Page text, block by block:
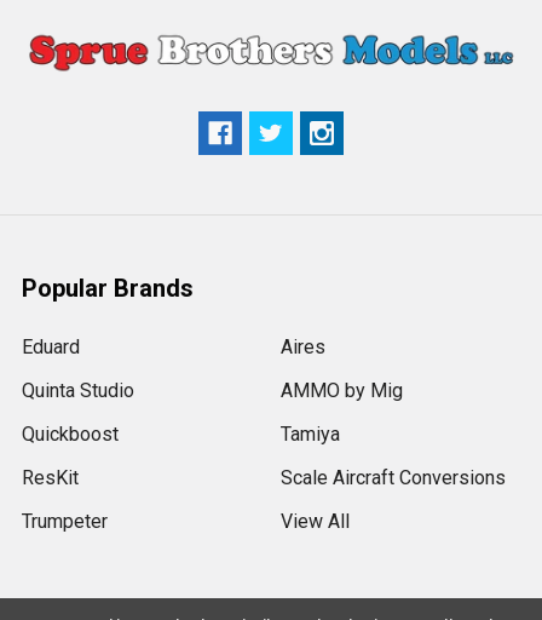
Popular Brands
Eduard
Quinta Studio
Quickboost
ResKit
Trumpeter
Aires
AMMO by Mig
Tamiya
Scale Aircraft Conversions
View All